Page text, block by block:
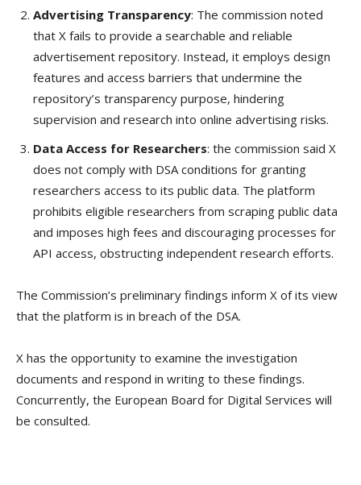
Advertising Transparency: The commission noted
that X fails to provide a searchable and reliable
advertisement repository. Instead, it employs design
features and access barriers that undermine the
repository’s transparency purpose, hindering
supervision and research into online advertising risks.
Data Access for Researchers: the commission said X
does not comply with DSA conditions for granting
researchers access to its public data. The platform
prohibits eligible researchers from scraping public data
and imposes high fees and discouraging processes for
API access, obstructing independent research efforts.
The Commission’s preliminary findings inform X of its view
that the platform is in breach of the DSA.
X has the opportunity to examine the investigation
documents and respond in writing to these findings.
Concurrently, the European Board for Digital Services will
be consulted.